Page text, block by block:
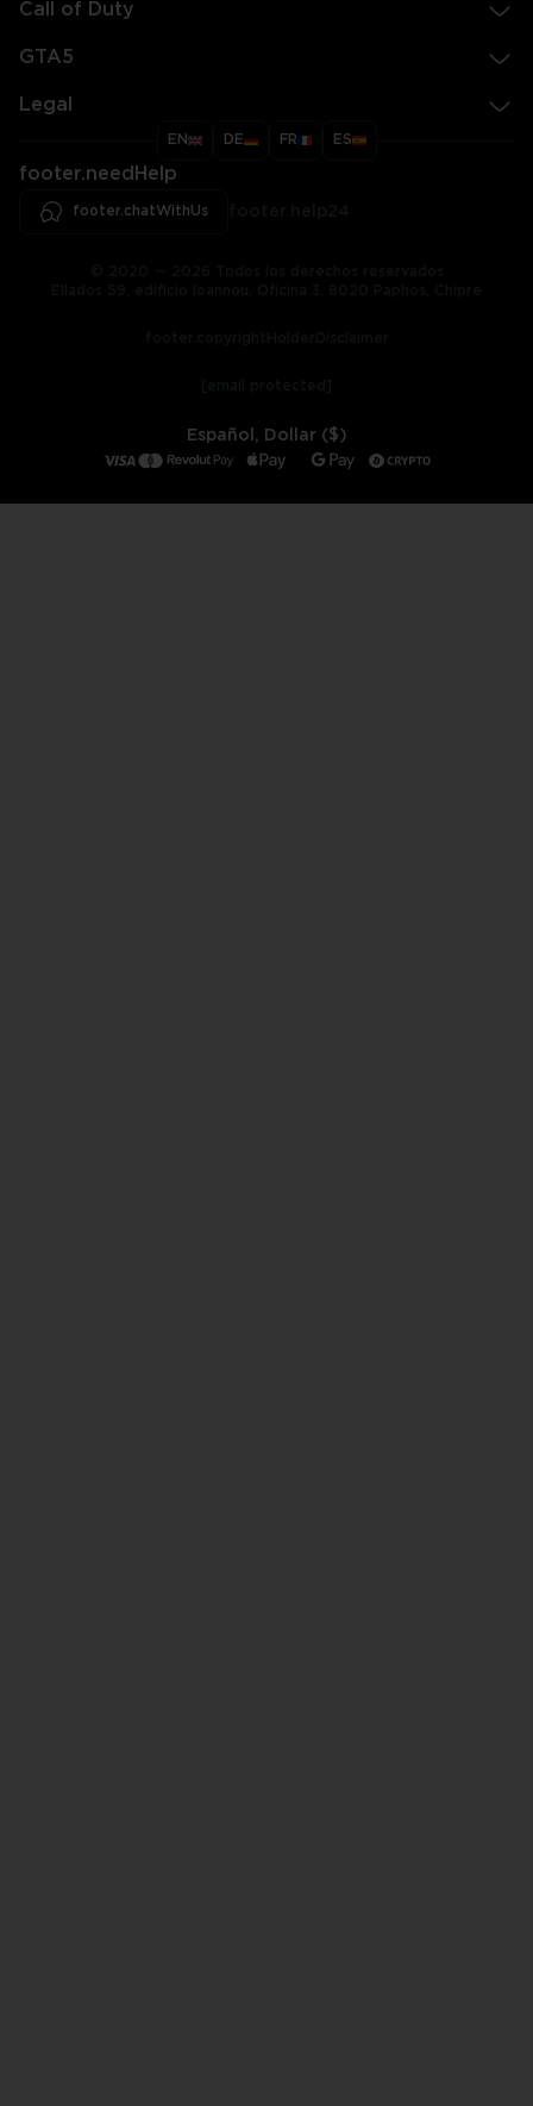
Call of Duty
GTA5
Legal
EN DE FR ES
footer.needHelp
footer.chatWithUs
Español, Dollar ($)